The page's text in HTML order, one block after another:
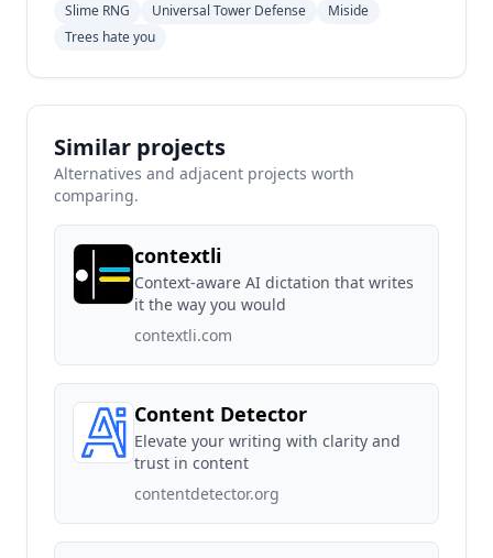
Slime RNG Universal Tower Defense
Miside
Trees hate you
Similar projects
Alternatives and adjacent projects worth
comparing.
contextli
Context-aware AI dictation that writes
it the way you would
contextli.com
Content Detector
Elevate your writing with clarity and
trust in content
contentdetector.org